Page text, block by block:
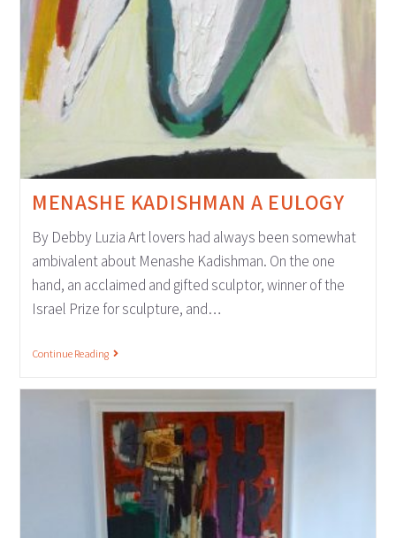
MENASHE KADISHMAN A EULOGY
By Debby Luzia Art lovers had always been somewhat
ambivalent about Menashe Kadishman. On the one
hand, an acclaimed and gifted sculptor, winner of the
Israel Prize for sculpture, and…
Continue Reading